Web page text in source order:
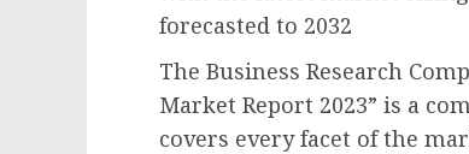
forecasted to 2032
The Business Research
Market Report 2023” is a
covers every facet of the